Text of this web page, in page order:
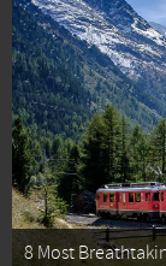
8 Most